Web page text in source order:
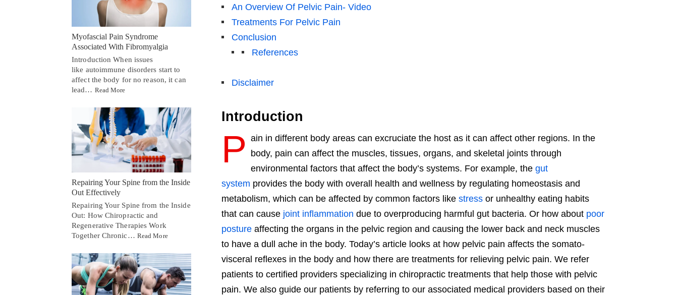
An Overview Of Pelvic Pain- Video
Treatments For Pelvic Pain
Conclusion
References
Disclaimer
Introduction
P ain in different body areas can excruciate the host as it can affect other regions. In the
body, pain can affect the muscles, tissues, organs, and skeletal joints through
environmental factors that affect the body’s systems. For example, the gut
system provides the body with overall health and wellness by regulating homeostasis and
metabolism, which can be affected by common factors like stressor unhealthy eating habits
that can causejoint inflammation due to overproducing harmful gut bacteria. Or how about poor
postureaffecting the organs in the pelvic region and causing the lower back and neck muscles
to have a dull ache in the body. Today’s article looks at how pelvic pain affects the somato-
visceral reflexes in the body and how there are treatments for relieving pelvic pain. We refer
patients to certified providers specializing in chiropractic treatments that help those with pelvic
pain. We also guide our patients by referring to our associated medical providers based on their
Myofascial Pain Syndrome
Associated With Fibromyalgia
Introduction When issues
like autoimmune disorders start to
affect the body for no reason, it can
lead… Read More
Repairing Your Spine from the Inside
Out Effectively
Repairing Your Spine from the Inside
Out: How Chiropractic and
Regenerative Therapies Work
Together Chronic… Read More